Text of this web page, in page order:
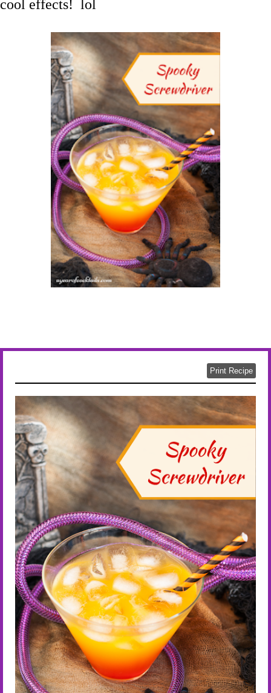
cool effects! lol
Print Recipe